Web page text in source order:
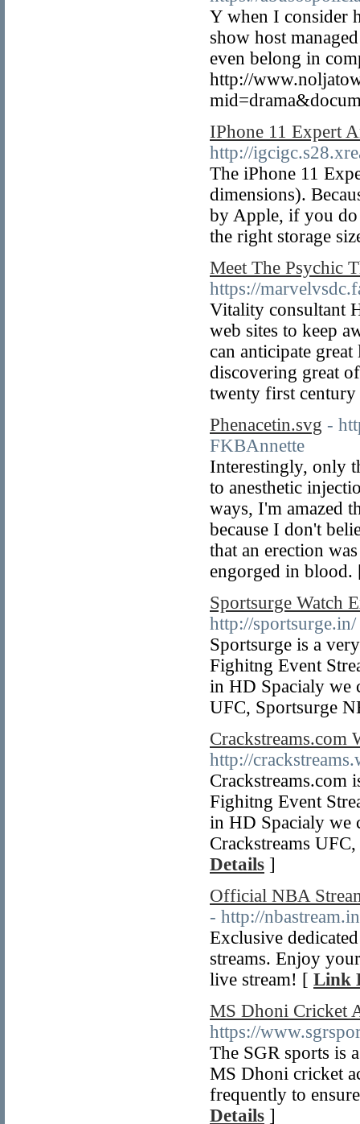
Y when I consider
show host
even belong in
http://
IPhone 11 Expert
http://
The iPhone 11
dimensions).
by Apple, if you
the right storage
Meet The Psychic
https://
Vitality consultant
web sites to keep
can anticipate
discovering great
twenty first
Phenacetin.svg -
FKBAnnette
Interestingly, only
to anesthetic
ways, I'm amazed
because I don't
that an erection
engorged in
Sportsurge Watch
http://sportsurge.in/
Sportsurge is a
Fighitng Event
in HD Spacialy we
UFC, Sportsurge
Crackstreams.com
http://
Crackstreams.com
Fighitng Event
in HD Spacialy we
Crackstreams
Details ]
Official NBA
- http://
Exclusive
streams. Enjoy
live stream! [ Link
MS Dhoni Cricket
https://
The SGR sports is
MS Dhoni cricket
frequently to
Details ]